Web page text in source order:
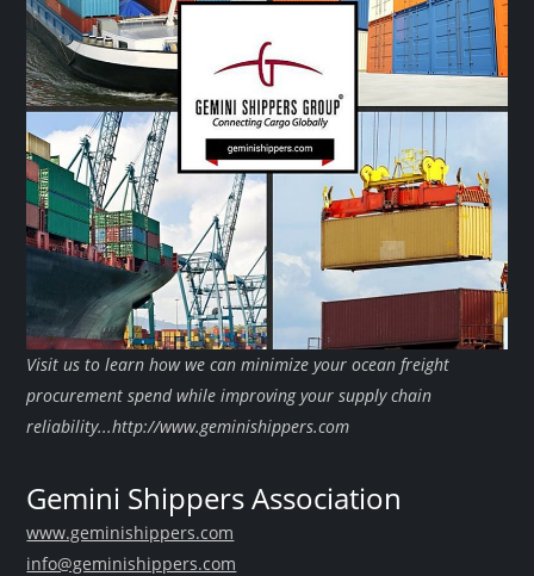
Visit us to learn how we can minimize your ocean freight
procurement spend while improving your supply chain
reliability...http://www.geminishippers.com
Gemini Shippers Association
www.geminishippers.com
info@geminishippers.com